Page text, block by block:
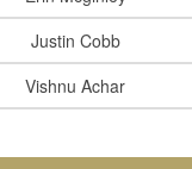
Justin Cobb
Vishnu Achar